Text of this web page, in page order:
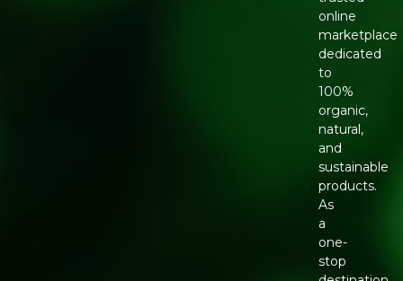
online
marketplace
dedicated
to
100%
organic,
natural,
and
sustainable
products.
As
a
one-
stop